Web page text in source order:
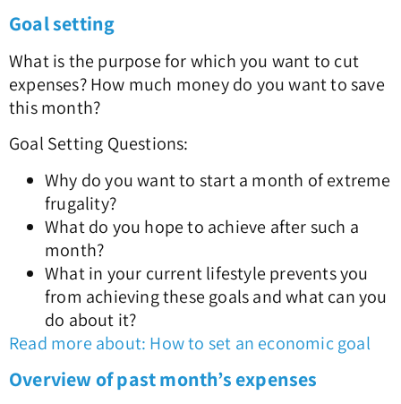
Goal setting
What is the purpose for which you want to cut
expenses? How much money do you want to save
this month?
Goal Setting Questions:
Why do you want to start a month of extreme
frugality?
What do you hope to achieve after such a
month?
What in your current lifestyle prevents you
from achieving these goals and what can you
do about it?
Read more about: How to set an economic goal
Overview of past month’s expenses